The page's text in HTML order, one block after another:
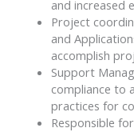
and increased
Project
and
accomplish
Support
compliance to
practices for
Responsible